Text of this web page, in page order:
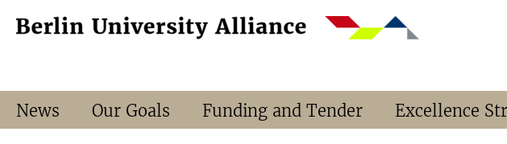
direkt
Service
News Our Goals Funding and Tender Excellence